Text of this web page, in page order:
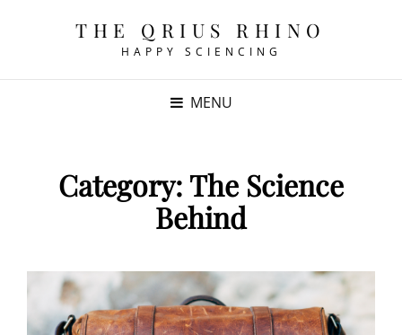
THE QRIUS RHINO
HAPPY SCIENCING
MENU
Category:The Science
Behind